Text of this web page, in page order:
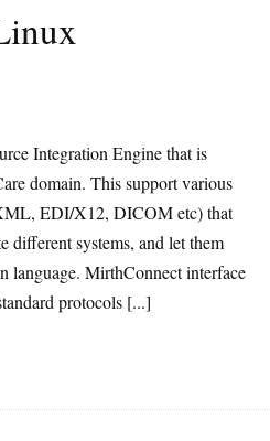
Integration Engine that is
domain. This support various
EDI/X12, DICOM etc) that
different systems, and let them
language. MirthConnect interface
protocols [...]